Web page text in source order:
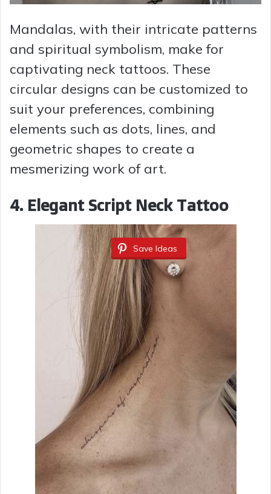
Mandalas, with their intricate patterns
and spiritual symbolism, make for
captivating neck tattoos. These
circular designs can be customized to
suit your preferences, combining
elements such as dots, lines, and
geometric shapes to create a
mesmerizing work of art.
4. Elegant Script Neck Tattoo
Save Ideas